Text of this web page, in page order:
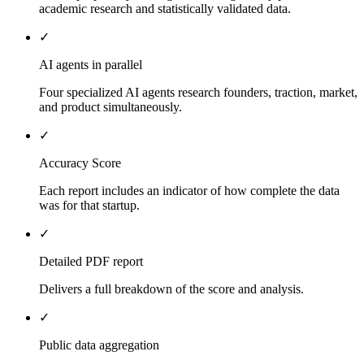
academic research and statistically validated data.
✓
AI agents in parallel
Four specialized AI agents research founders, traction, market,
and product simultaneously.
✓
Accuracy Score
Each report includes an indicator of how complete the data
was for that startup.
✓
Detailed PDF report
Delivers a full breakdown of the score and analysis.
✓
Public data aggregation